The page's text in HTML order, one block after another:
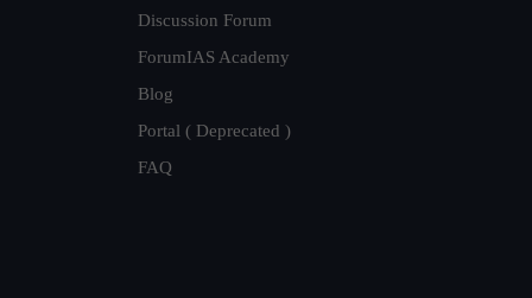
Discussion Forum
ForumIAS Academy
Blog
Portal ( Deprecated )
FAQ